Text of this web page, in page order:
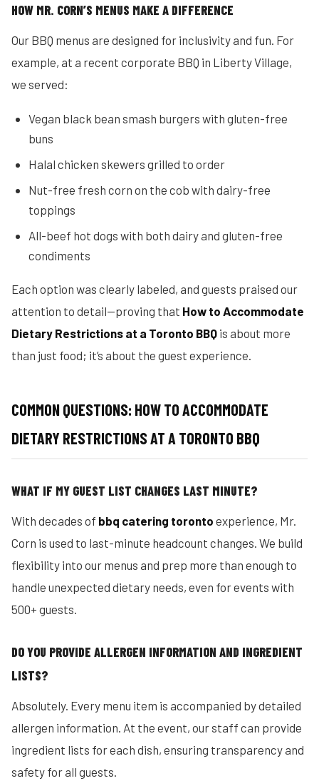
HOW MR. CORN’S MENUS MAKE A DIFFERENCE
Our BBQ menus are designed for inclusivity and fun. For
example, at a recent corporate BBQ in Liberty Village,
we served:
Vegan black bean smash burgers with gluten-free
buns
Halal chicken skewers grilled to order
Nut-free fresh corn on the cob with dairy-free
toppings
All-beef hot dogs with both dairy and gluten-free
condiments
Each option was clearly labeled, and guests praised our
attention to detail—proving that How to Accommodate
Dietary Restrictions at a Toronto BBQ is about more
than just food; it’s about the guest experience.
COMMON QUESTIONS: HOW TO ACCOMMODATE
DIETARY RESTRICTIONS AT A TORONTO BBQ
WHAT IF MY GUEST LIST CHANGES LAST MINUTE?
With decades of bbq catering toronto experience, Mr.
Corn is used to last-minute headcount changes. We build
flexibility into our menus and prep more than enough to
handle unexpected dietary needs, even for events with
500+ guests.
DO YOU PROVIDE ALLERGEN INFORMATION AND INGREDIENT
LISTS?
Absolutely. Every menu item is accompanied by detailed
allergen information. At the event, our staff can provide
ingredient lists for each dish, ensuring transparency and
safety for all guests.